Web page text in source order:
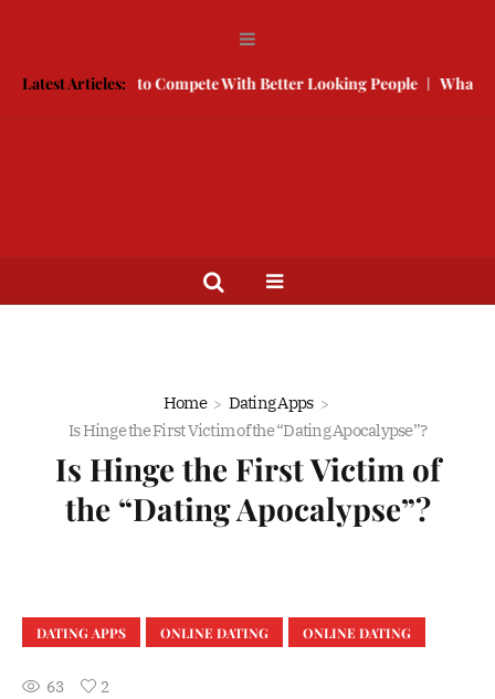
Latest Articles:
How to Compete With Better Looking People What to Do
Home
Dating Apps
Is Hinge the First Victim of the “Dating Apocalypse”?
Is Hinge the First Victim of
the “Dating Apocalypse”?
DATING APPS ONLINE DATING ONLINE DATING
63
2